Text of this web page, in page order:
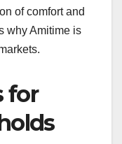
of comfort and
why Amitime is
for